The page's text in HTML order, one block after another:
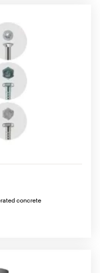
concrete